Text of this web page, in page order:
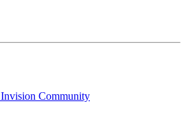
Invision Community